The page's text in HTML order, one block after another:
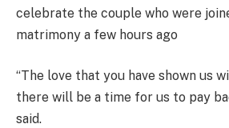
celebrate the couple who were
matrimony a few hours ago
“The love that you have shown us
there will be a time for us to pay
said.